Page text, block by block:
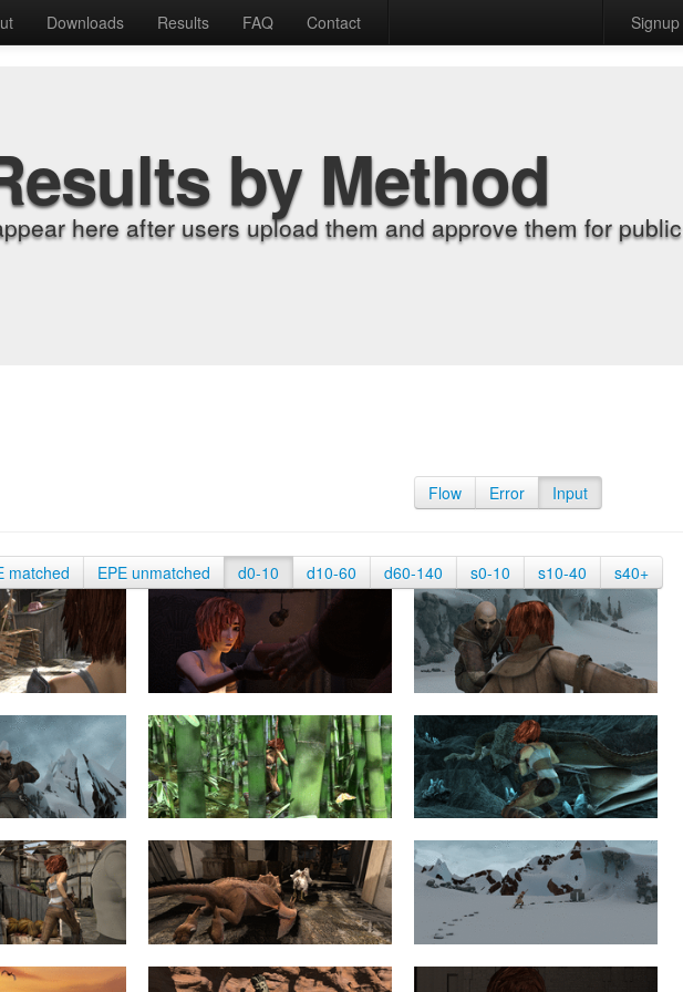
Downloads Results FAQ Contact Signup
by Method
here after users upload them and approve them for public
Flow Error Input
matched EPE unmatched d0-10 d10-60 d60-140 s0-10 s10-40 s40+